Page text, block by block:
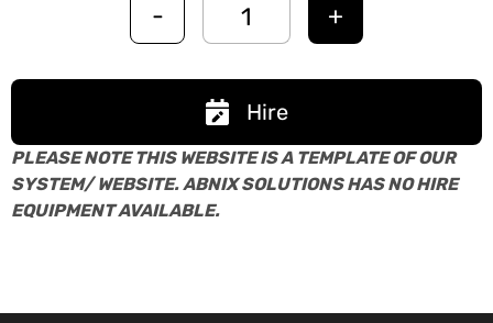
- +
Hire
PLEASE NOTE THIS WEBSITE IS A TEMPLATE OF OUR
SYSTEM/ WEBSITE. ABNIX SOLUTIONS HAS NO HIRE
EQUIPMENT AVAILABLE.